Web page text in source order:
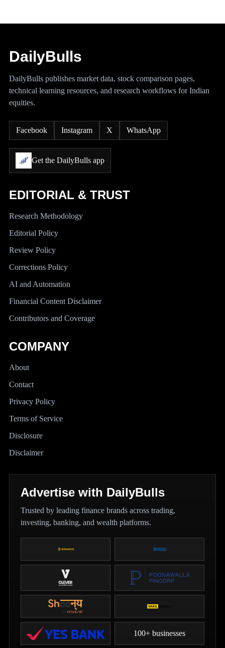
DailyBulls
DailyBulls publishes market data, stock comparison pages,
technical learning resources, and research workflows for Indian
equities.
Facebook Instagram X WhatsApp
Get the DailyBulls app
EDITORIAL & TRUST
Research Methodology
Editorial Policy
Review Policy
Corrections Policy
AI and Automation
Financial Content Disclaimer
Contributors and Coverage
COMPANY
About
Contact
Privacy Policy
Terms of Service
Disclosure
Disclaimer
Advertise with DailyBulls
Trusted by leading finance brands across trading,
investing, banking, and wealth platforms.
100+ businesses